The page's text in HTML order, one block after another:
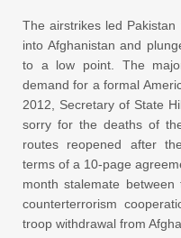
The airstrikes led
into Afghanistan and
to a low point. The
demand for a formal
2012, Secretary of State
sorry for the deaths of
routes reopened after
terms of a 10-page
month stalemate
counterterrorism
troop withdrawal from